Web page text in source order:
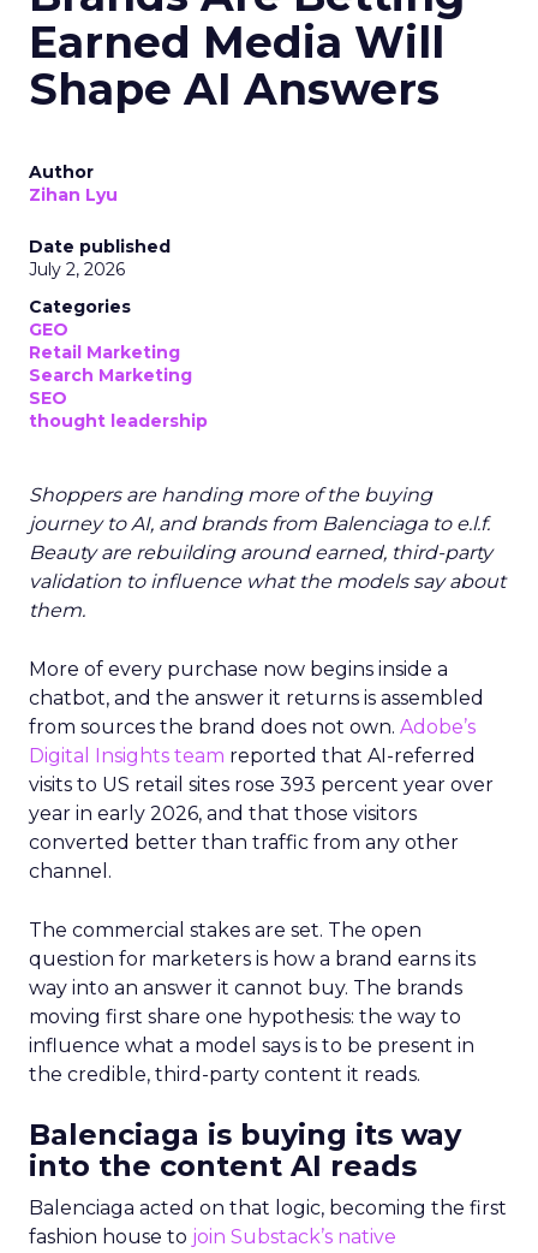
Earned Media Will
Shape AI Answers
Author
Zihan Lyu
Date published
July 2, 2026
Categories
GEO
Retail Marketing
Search Marketing
SEO
thought leadership
Shoppers are handing more of the buying
journey to AI, and brands from Balenciaga to e.l.f.
Beauty are rebuilding around earned, third-party
validation to influence what the models say about
them.
More of every purchase now begins inside a
chatbot, and the answer it returns is assembled
from sources the brand does not own. Adobe’s
Digital Insights team reported that AI-referred
visits to US retail sites rose 393 percent year over
year in early 2026, and that those visitors
converted better than traffic from any other
channel.
The commercial stakes are set. The open
question for marketers is how a brand earns its
way into an answer it cannot buy. The brands
moving first share one hypothesis: the way to
influence what a model says is to be present in
the credible, third-party content it reads.
Balenciaga is buying its way
into the content AI reads
Balenciaga acted on that logic, becoming the first
fashion house to join Substack’s native